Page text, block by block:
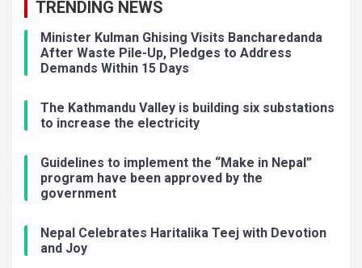
TRENDING NEWS
Minister Kulman Ghising Visits Bancharedanda
After Waste Pile-Up, Pledges to Address
Demands Within 15 Days
The Kathmandu Valley is building six substations
to increase the electricity
Guidelines to implement the “Make in Nepal”
program have been approved by the
government
Nepal Celebrates Haritalika Teej with Devotion
and Joy